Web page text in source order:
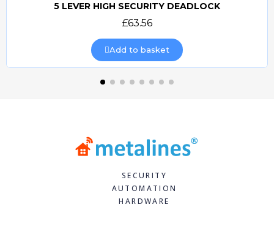
Quick view
5 LEVER HIGH SECURITY DEADLOCK
£63.56
Add to basket
SECURITY
AUTOMATION
HARDWARE